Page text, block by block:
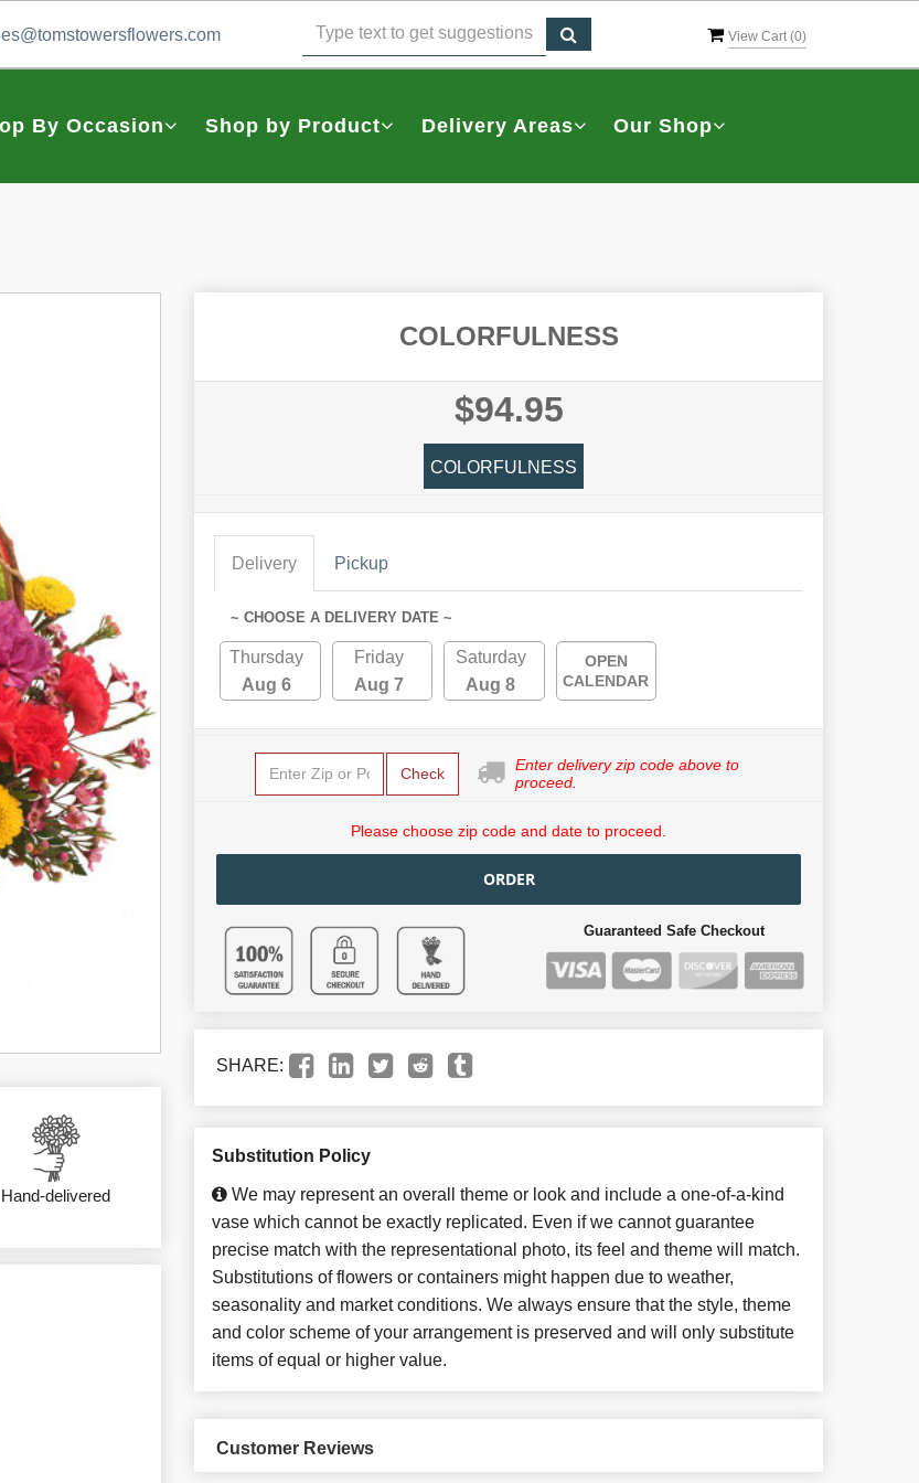
View Cart (0)
By Occasion Shop by Product Delivery Areas Our Shop
Hand-delivered
COLORFULNESS
$94.95
COLORFULNESS
Delivery Pickup
~ CHOOSE A DELIVERY DATE ~
Thursday
Aug 6
Friday
Aug 7
Saturday
Aug 8
OPEN
CALENDAR
Check
Enter delivery zip code above to
proceed.
Please choose zip code and date to proceed.
ORDER
Guaranteed Safe Checkout
SHARE:
Substitution Policy
We may represent an overall theme or look and include a one-of-a-kind
vase which cannot be exactly replicated. Even if we cannot guarantee
precise match with the representational photo, its feel and theme will match.
Substitutions of flowers or containers might happen due to weather,
seasonality and market conditions. We always ensure that the style, theme
and color scheme of your arrangement is preserved and will only substitute
items of equal or higher value.
Customer Reviews